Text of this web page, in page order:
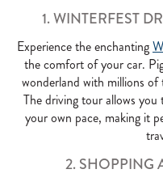
1. WINTERFEST
Experience the enchanting
the comfort of your car.
wonderland with millions
The driving tour allows
your own pace, making it
2. SHOPPING